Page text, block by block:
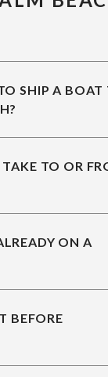
SHIP A BOAT
TO OR
ON A
BEFORE